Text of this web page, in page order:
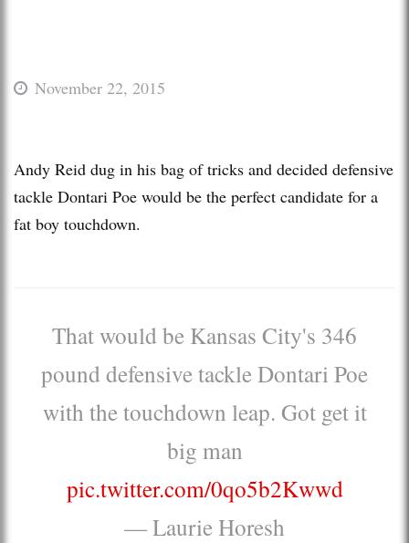
November 22, 2015
Andy Reid dug in his bag of tricks and decided defensive
tackle Dontari Poe would be the perfect candidate for a
fat boy touchdown.
That would be Kansas City's 346
pound defensive tackle Dontari Poe
with the touchdown leap. Got get it
big man
pic.twitter.com/0qo5b2Kwwd
— Laurie Horesh